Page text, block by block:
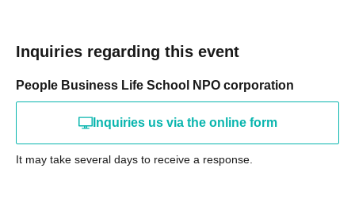
Inquiries regarding this event
People Business Life School NPO corporation
Inquiries us via the online form
It may take several days to receive a response.